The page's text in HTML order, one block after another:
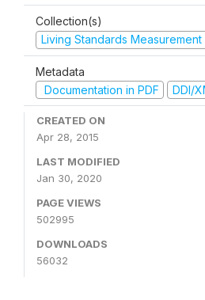
Collection(s)
Living Standards Measurement
Metadata
Documentation in PDF
DDI/
CREATED ON
Apr 28, 2015
LAST MODIFIED
Jan 30, 2020
PAGE VIEWS
502995
DOWNLOADS
56032